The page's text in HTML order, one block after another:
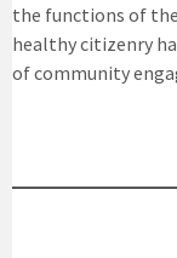
the functions of
healthy citizenry
of community